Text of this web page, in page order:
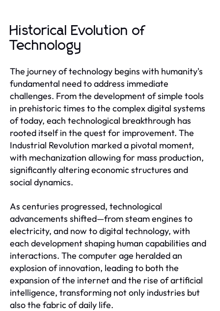
Historical Evolution of
Technology
The journey of technology begins with humanity's
fundamental need to address immediate
challenges. From the development of simple tools
in prehistoric times to the complex digital systems
of today, each technological breakthrough has
rooted itself in the quest for improvement. The
Industrial Revolution marked a pivotal moment,
with mechanization allowing for mass production,
significantly altering economic structures and
social dynamics.
As centuries progressed, technological
advancements shifted—from steam engines to
electricity, and now to digital technology, with
each development shaping human capabilities and
interactions. The computer age heralded an
explosion of innovation, leading to both the
expansion of the internet and the rise of artificial
intelligence, transforming not only industries but
also the fabric of daily life.